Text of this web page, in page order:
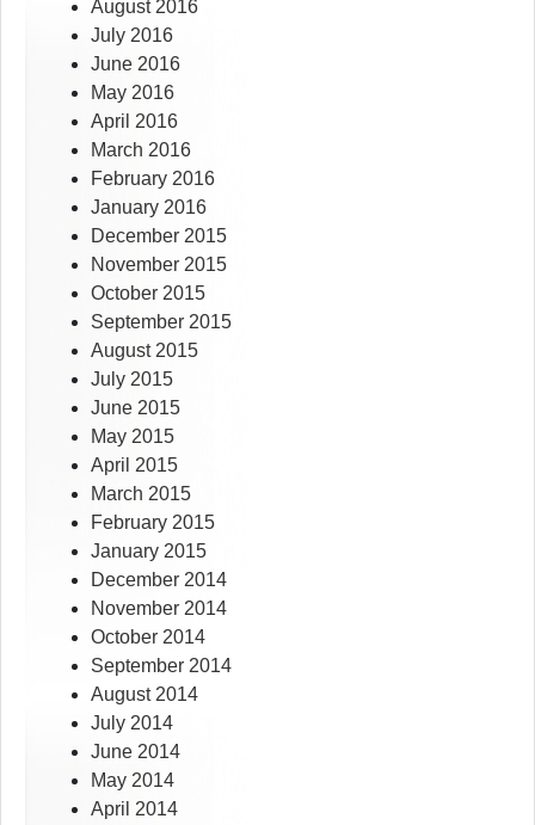
August 2016
July 2016
June 2016
May 2016
April 2016
March 2016
February 2016
January 2016
December 2015
November 2015
October 2015
September 2015
August 2015
July 2015
June 2015
May 2015
April 2015
March 2015
February 2015
January 2015
December 2014
November 2014
October 2014
September 2014
August 2014
July 2014
June 2014
May 2014
April 2014